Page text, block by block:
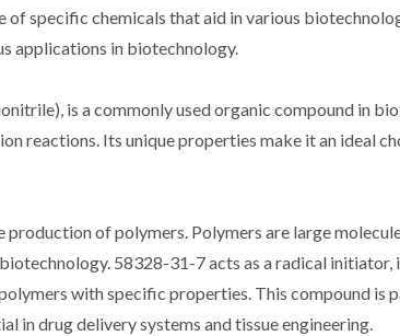
of specific chemicals that aid in various
applications in biotechnology.
is a commonly used organic compound in
reactions. Its unique properties make it an ideal
of polymers. Polymers are large
58328-31-7 acts as a radical
with specific properties. This compound is
in drug delivery systems and tissue engineering.